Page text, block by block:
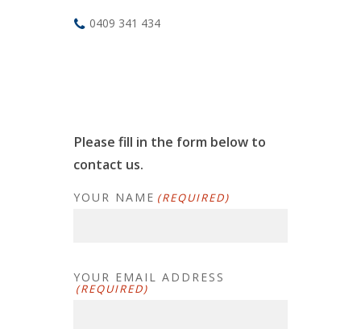
0409 341 434
Please fill in the form below to
contact us.
YOUR NAME (REQUIRED)
YOUR EMAIL ADDRESS
(REQUIRED)